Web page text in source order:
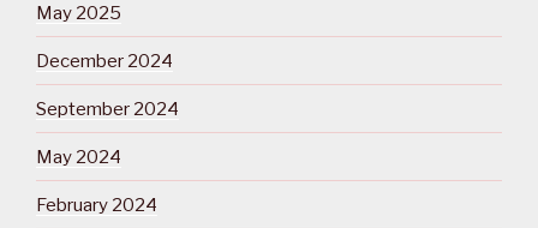
May 2025
December 2024
September 2024
May 2024
February 2024